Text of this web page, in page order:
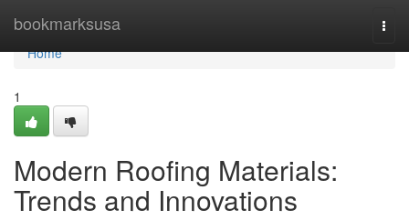
bookmarksusa
Home
Home
1
Modern Roofing Materials:
Trends and Innovations